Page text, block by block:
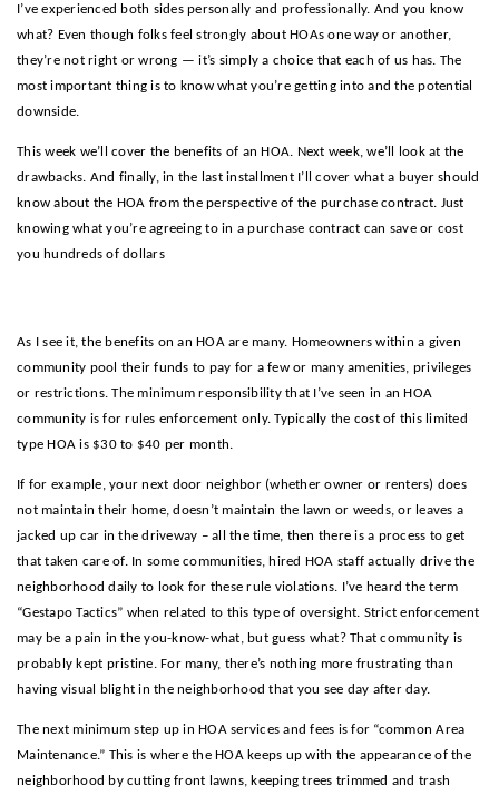
I’ve experienced both sides personally and professionally. And you know
what? Even though folks feel strongly about HOAs one way or another,
they’re not right or wrong — it’s simply a choice that each of us has. The
most important thing is to know what you’re getting into and the potential
downside.
This week we’ll cover the benefits of an HOA. Next week, we’ll look at the
drawbacks. And finally, in the last installment I’ll cover what a buyer should
know about the HOA from the perspective of the purchase contract. Just
knowing what you’re agreeing to in a purchase contract can save or cost
you hundreds of dollars
As I see it, the benefits on an HOA are many. Homeowners within a given
community pool their funds to pay for a few or many amenities, privileges
or restrictions. The minimum responsibility that I’ve seen in an HOA
community is for rules enforcement only. Typically the cost of this limited
type HOA is $30 to $40 per month.
If for example, your next door neighbor (whether owner or renters) does
not maintain their home, doesn’t maintain the lawn or weeds, or leaves a
jacked up car in the driveway – all the time, then there is a process to get
that taken care of. In some communities, hired HOA staff actually drive the
neighborhood daily to look for these rule violations. I’ve heard the term
“Gestapo Tactics” when related to this type of oversight. Strict enforcement
may be a pain in the you-know-what, but guess what? That community is
probably kept pristine. For many, there’s nothing more frustrating than
having visual blight in the neighborhood that you see day after day.
The next minimum step up in HOA services and fees is for “common Area
Maintenance.” This is where the HOA keeps up with the appearance of the
neighborhood by cutting front lawns, keeping trees trimmed and trash